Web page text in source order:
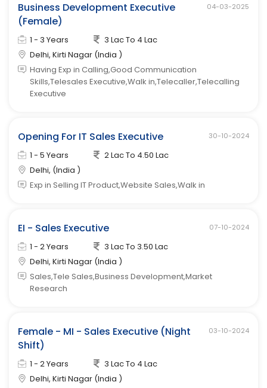
Business Development Executive
(Female)
04-03-2025
1 - 3 Years
3 Lac To 4 Lac
Delhi, Kirti Nagar (India )
Having Exp in Calling,Good Communication
Skills,Telesales Executive,Walk in,Telecaller,Telecalling
Executive
Opening For IT Sales Executive 30-10-2024
1 - 5 Years
2 Lac To 4.50 Lac
Delhi, (India )
Exp in Selling IT Product,Website Sales,Walk in
EI - Sales Executive 07-10-2024
1 - 2 Years
3 Lac To 3.50 Lac
Delhi, Kirti Nagar (India )
Sales,Tele Sales,Business Development,Market
Research
Female - MI - Sales Executive (Night
Shift)
03-10-2024
1 - 2 Years
3 Lac To 4 Lac
Delhi, Kirti Nagar (India )